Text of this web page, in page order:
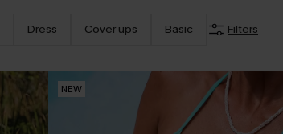
Dress Cover ups Basic Filters
NEW